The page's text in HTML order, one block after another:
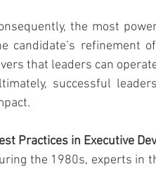
the most
candidate’s refinement
that leaders can
successful
Practices in Executive
the 1980s, experts in